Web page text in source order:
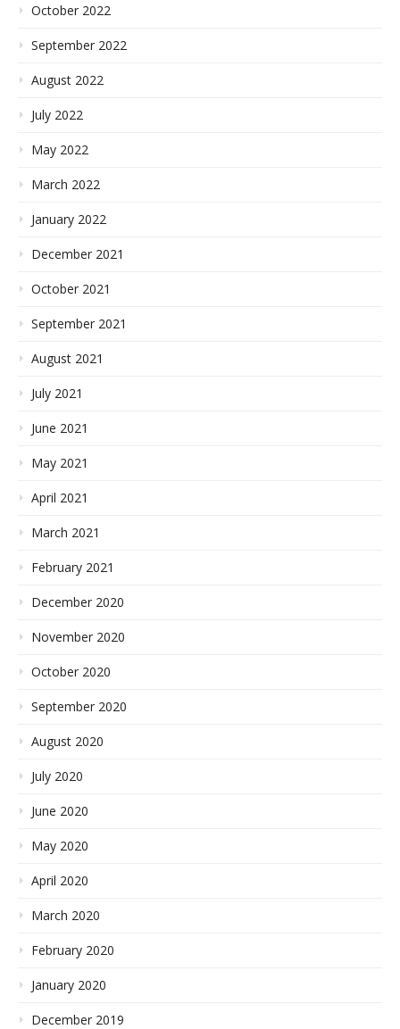
October 2022
September 2022
August 2022
July 2022
May 2022
March 2022
January 2022
December 2021
October 2021
September 2021
August 2021
July 2021
June 2021
May 2021
April 2021
March 2021
February 2021
December 2020
November 2020
October 2020
September 2020
August 2020
July 2020
June 2020
May 2020
April 2020
March 2020
February 2020
January 2020
December 2019